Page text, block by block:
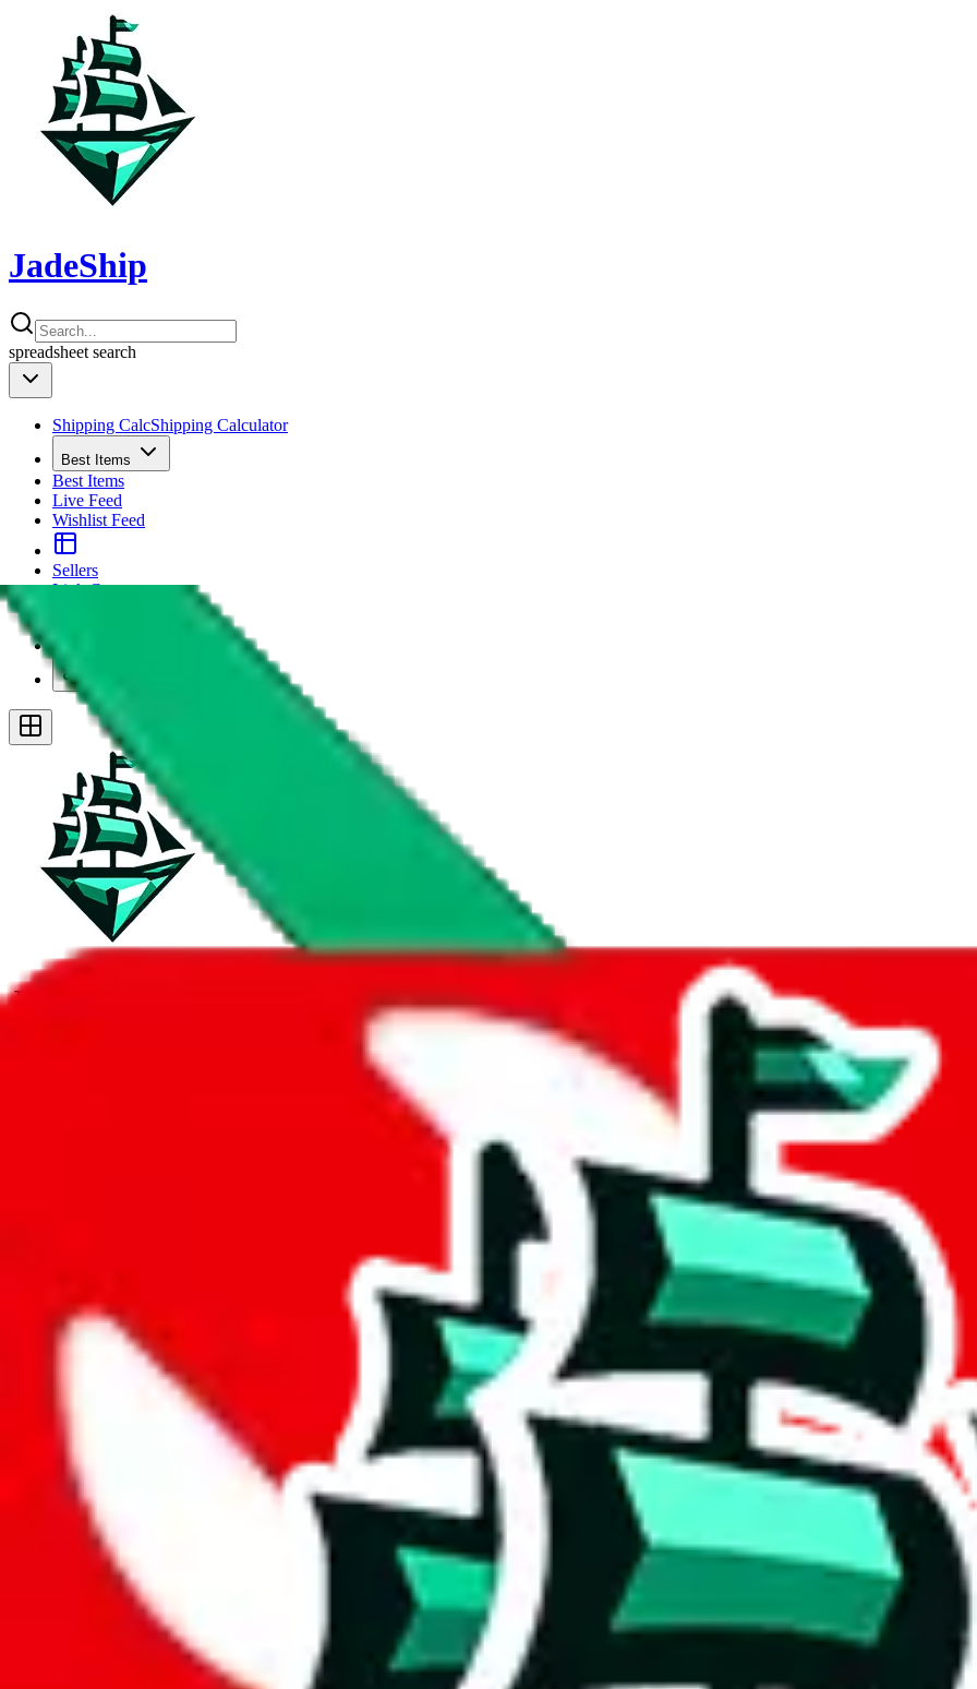
JadeShip
spreadsheet search
Shipping CalcShipping Calculator
Best Items
Best Items
Live Feed
Wishlist Feed
Sellers
Link Converter
Plus
JadeShip.com
Report Spreadsheet: LucasRepKing
Thank you for helping report illegal or abusive items, and making the community a safer place. Thanks to your help, we are turning this
energy that plagues some subcommunities outside of
As much as we appreciate your report, there's only so much we (JadeShip
) can do. That's because our search engine is just indexing
doesn't mean that it's not accessible anymore and more importantly, it certainly doesn't mean that the illegal items are not sold anymore. We
involved in the sale of any items. We can't even take down the listing in the Google Sheets document where the item was found, because
Here's what you can do, and we will guide you there.
Report the item to us so we can blacklist it, so it's not indexed anymore
Report the spreadsheet to Google's abuse team
Report the item on
Please click the link below and add some details why you think this is illegal or harmful.